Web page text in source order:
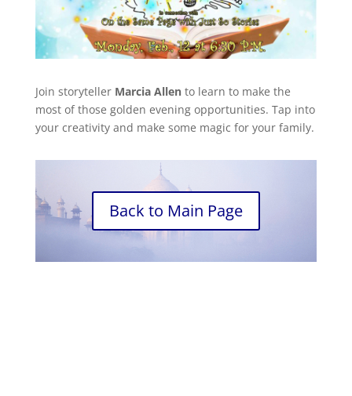
Join storyteller Marcia Allento learn to make the
most of those golden evening opportunities. Tap into
your creativity and make some magic for your family.
Back to Main Page